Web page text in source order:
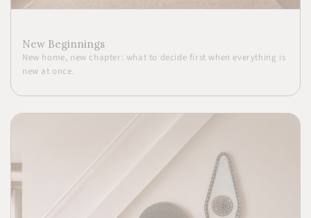
New Beginnings
New home, new chapter: what to decide first when everything is
new at once.